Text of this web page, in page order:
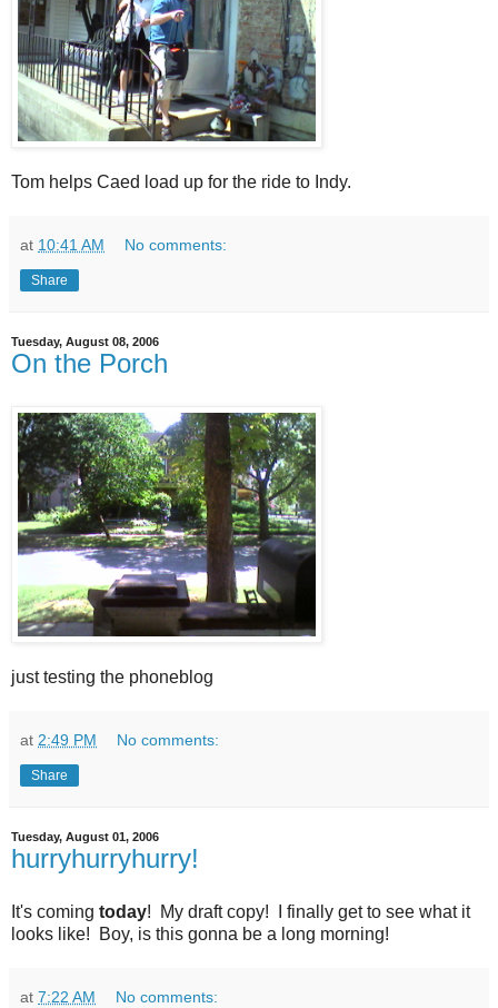
Tom helps Caed load up for the ride to Indy.
at 10:41 AM No comments:
Share
Tuesday, August 08, 2006
On the Porch
just testing the phoneblog
at 2:49 PM No comments:
Share
Tuesday, August 01, 2006
hurryhurryhurry!
It's coming today! My draft copy! I finally get to see what it
looks like! Boy, is this gonna be a long morning!
at 7:22 AM No comments: